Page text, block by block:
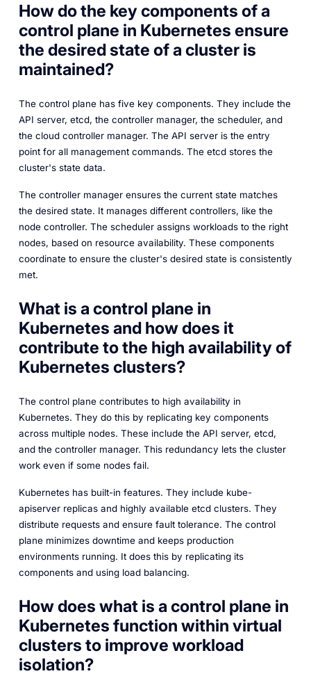
How do the key components of a
control plane in Kubernetes ensure
the desired state of a cluster is
maintained?
The control plane has five key components. They include the
API server, etcd, the controller manager, the scheduler, and
the cloud controller manager. The API server is the entry
point for all management commands. The etcd stores the
cluster's state data.
The controller manager ensures the current state matches
the desired state. It manages different controllers, like the
node controller. The scheduler assigns workloads to the right
nodes, based on resource availability. These components
coordinate to ensure the cluster's desired state is consistently
met.
What is a control plane in
Kubernetes and how does it
contribute to the high availability of
Kubernetes clusters?
The control plane contributes to high availability in
Kubernetes. They do this by replicating key components
across multiple nodes. These include the API server, etcd,
and the controller manager. This redundancy lets the cluster
work even if some nodes fail.
Kubernetes has built-in features. They include kube-
apiserver replicas and highly available etcd clusters. They
distribute requests and ensure fault tolerance. The control
plane minimizes downtime and keeps production
environments running. It does this by replicating its
components and using load balancing.
How does what is a control plane in
Kubernetes function within virtual
clusters to improve workload
isolation?